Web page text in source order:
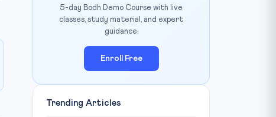
5-day Bodh Demo Course with live
classes, study material, and expert
guidance.
Enroll Free
Trending Articles